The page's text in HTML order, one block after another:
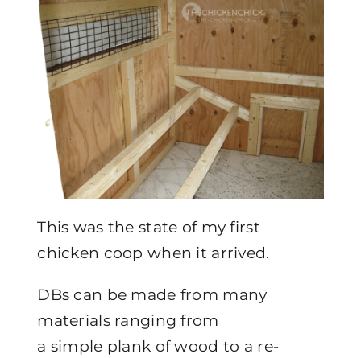
This was the state of my first
chicken coop when it arrived.
DBs can be made from many
materials ranging from
a simple plank of wood to a re-